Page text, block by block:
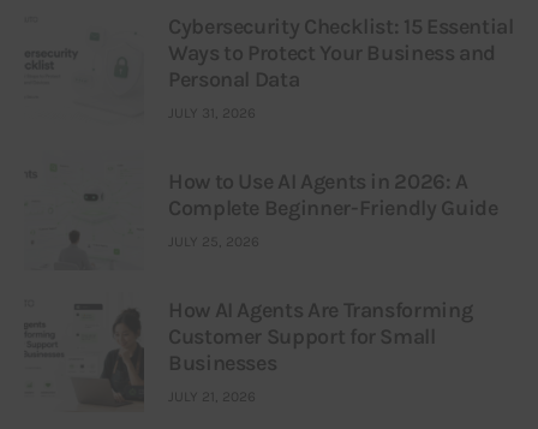
Cybersecurity Checklist: 15 Essential
Ways to Protect Your Business and
Personal Data
JULY 31, 2026
How to Use AI Agents in 2026: A
Complete Beginner-Friendly Guide
JULY 25, 2026
How AI Agents Are Transforming
Customer Support for Small
Businesses
JULY 21, 2026